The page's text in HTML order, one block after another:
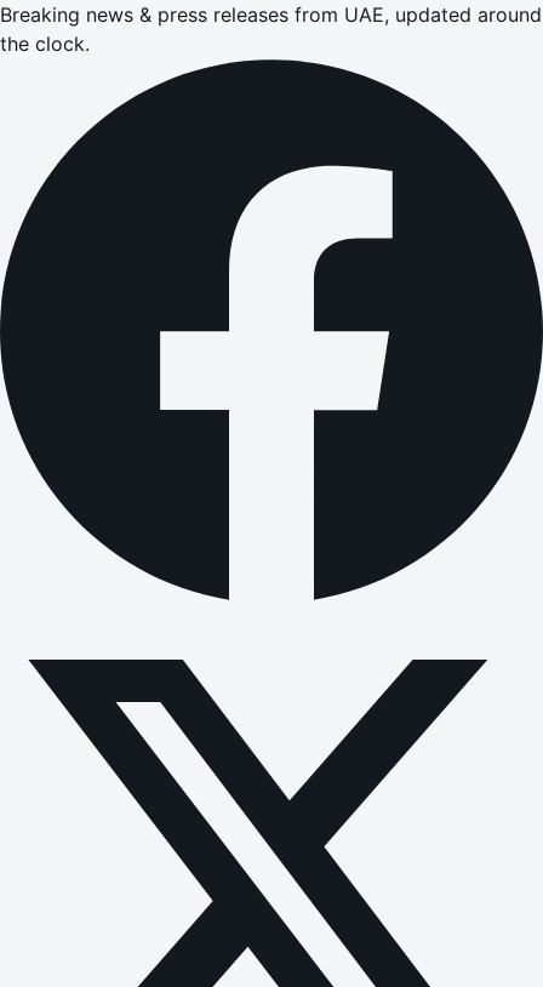
Breaking news & press releases from UAE, updated around
the clock.